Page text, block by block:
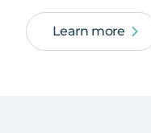
Learn more